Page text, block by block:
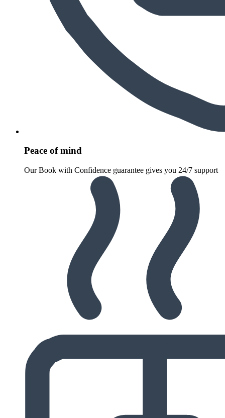
Peace of mind
Our Book with Confidence guarantee gives you 24/7 support